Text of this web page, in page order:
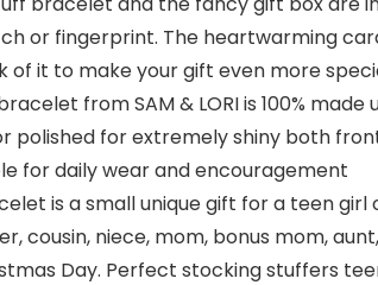
or fingerprint. The heartwarming
of it to make your gift even more
from SAM & LORI is 100%
for extremely shiny both
for daily wear and encouragement
is a small unique gift for a teen
cousin, niece, mom, bonus mom,
Day. Perfect stocking stuffers